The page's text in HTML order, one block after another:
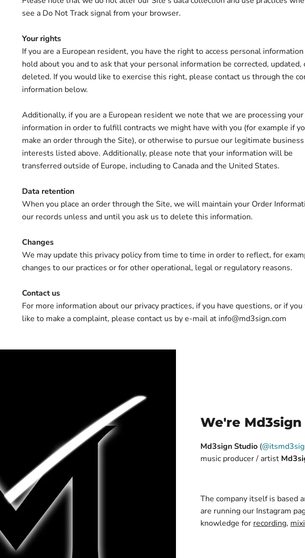
see a Do Not Track signal from your browser.
Your rights
If you are a European resident, you have the right to access personal
hold about you and to ask that your personal information be corrected, updated,
deleted. If you would like to exercise this right, please contact us through the
information below.
Additionally, if you are a European resident we note that we are processing your
information in order to fulfill contracts we might have with you (for example if
make an order through the Site), or otherwise to pursue our legitimate business
interests listed above. Additionally, please note that your information will be
transferred outside of Europe, including to Canada and the United States.
Data retention
When you place an order through the Site, we will maintain your Order
our records unless and until you ask us to delete this information.
Changes
We may update this privacy policy from time to time in order to reflect, for
changes to our practices or for other operational, legal or regulatory reasons.
Contact us
For more information about our privacy practices, if you have questions, or if
like to make a complaint, please contact us by e‑mail at info@md3sign.com
We're
Md3sign Studio (
music producer / artist
The company itself is based
are running our Instagram
knowledge for recording,